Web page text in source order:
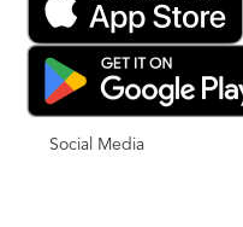
Social Media